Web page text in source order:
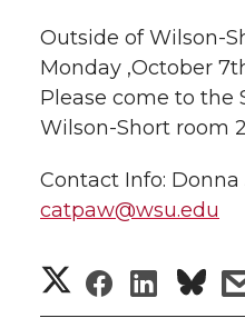
a
r
e
o
n
a
r
e
o
n
a
r
e
o
n
Outside of Wilson-
Monday ,October
Please come to the
Wilson-Short room
Contact Info: Donna
catpaw@wsu.edu
S
S
S